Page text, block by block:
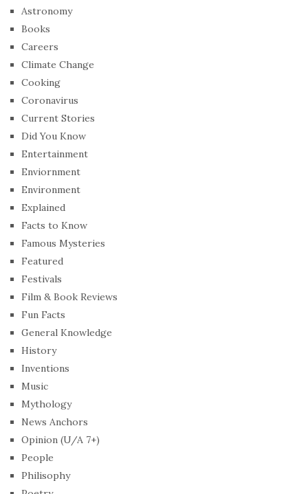
Astronomy
Books
Careers
Climate Change
Cooking
Coronavirus
Current Stories
Did You Know
Entertainment
Enviornment
Environment
Explained
Facts to Know
Famous Mysteries
Featured
Festivals
Film & Book Reviews
Fun Facts
General Knowledge
History
Inventions
Music
Mythology
News Anchors
Opinion (U/A 7+)
People
Philisophy